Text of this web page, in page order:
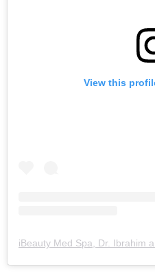
View this
iBeauty Med Spa, Dr. Ibrahim